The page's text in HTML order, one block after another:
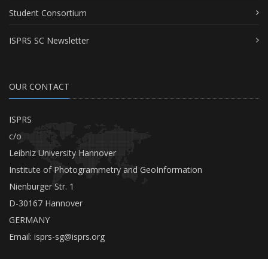
Student Consortium
ISPRS SC Newsletter
OUR CONTACT
ISPRS
c/o
Leibniz University Hannover
Institute of Photogrammetry and GeoInformation
Nienburger Str. 1
D-30167 Hannover
GERMANY
Email: isprs-sg@isprs.org